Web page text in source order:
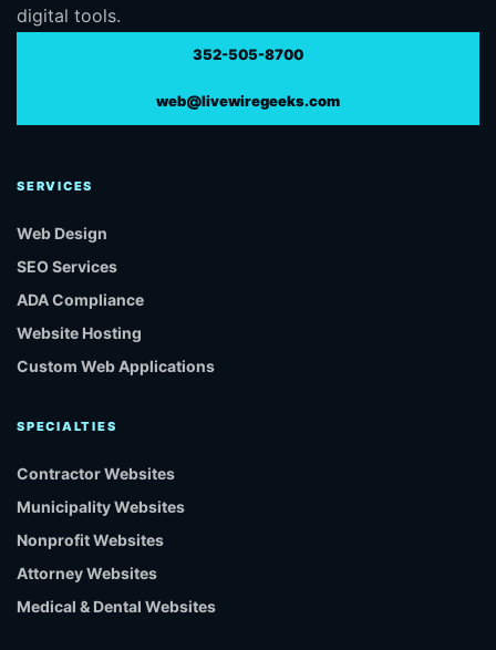
digital tools.
352-505-8700
web@livewiregeeks.com
SERVICES
Web Design
SEO Services
ADA Compliance
Website Hosting
Custom Web Applications
SPECIALTIES
Contractor Websites
Municipality Websites
Nonprofit Websites
Attorney Websites
Medical & Dental Websites